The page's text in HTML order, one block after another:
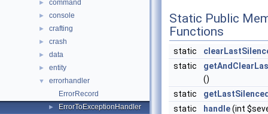
► command
► console
► crafting
► crash
► data
► entity
▼
errorhandler
ErrorRecord
► ErrorToExceptionHandler
Static Public
Functions
static
static
()
static
static
handle(int